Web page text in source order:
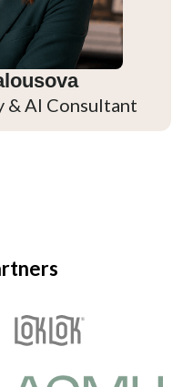
AI Consultant